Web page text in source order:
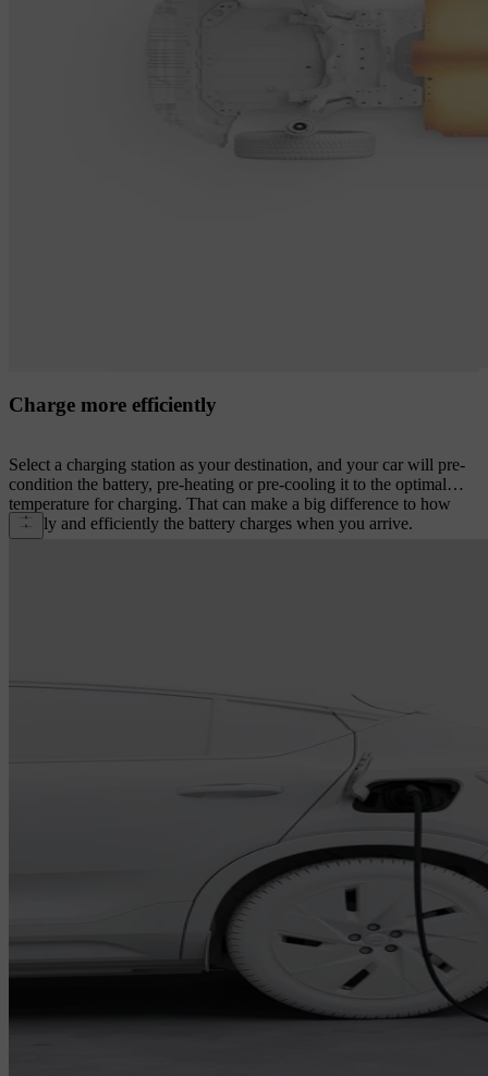
Charge more efficiently
Select a charging station as your destination, and your car will pre-
condition the battery, pre-heating or pre-cooling it to the optimal
temperature for charging. That can make a big difference to how
rapidly and efficiently the battery charges when you arrive.